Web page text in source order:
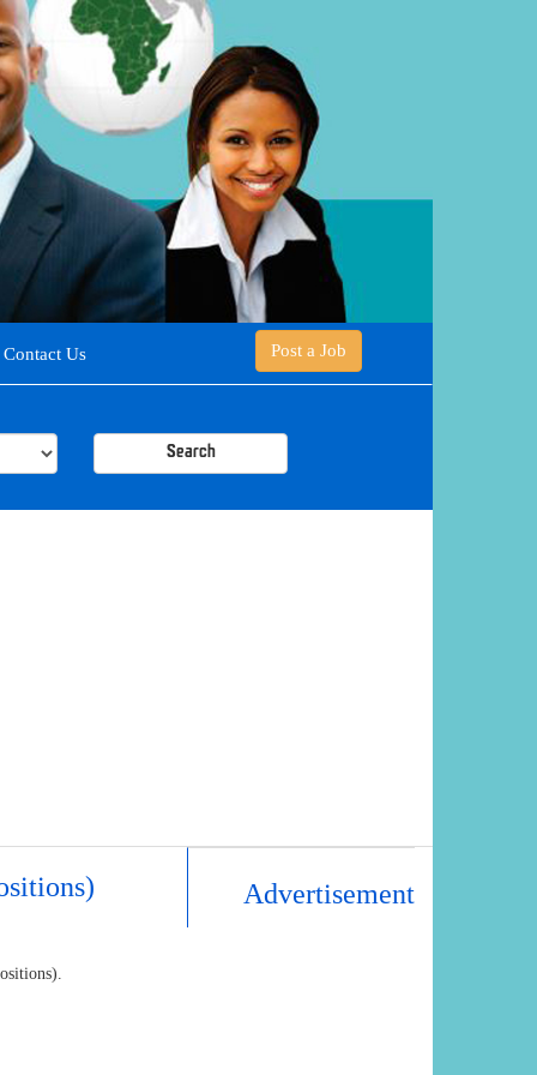
Contact Us Post a Job
Search
Advertisement